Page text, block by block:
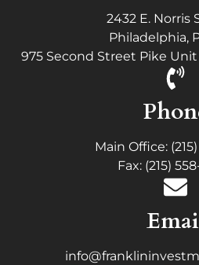
2432 E. Norris
Philadelphia,
975 Second Street Pike Unit
Main Office:
Fax: (215)